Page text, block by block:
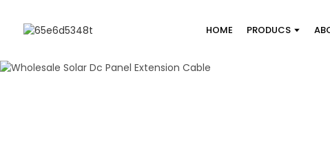
HOME PRODUCS